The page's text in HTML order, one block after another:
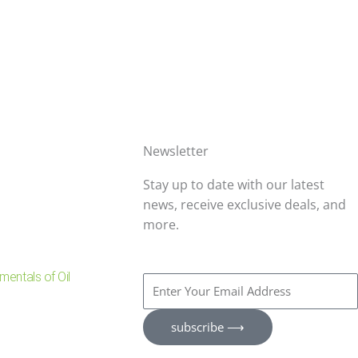
of Oil
Newsletter
Stay up to date with our latest
news, receive exclusive deals, and
more.
Your
Email
Address
subscribe ⟶